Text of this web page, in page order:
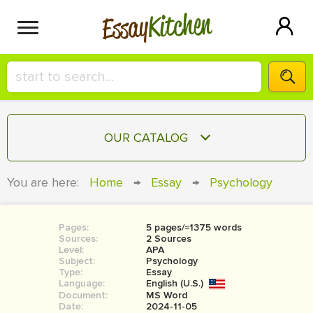
EssayKitchen
HIRE A+ WRITER!
СONTACT US
SIGN IN
OUR CATALOG
RESEARCH PAPER
COURSEWORK
BOOK REPORT
BOOK REVIEW
You are here: Home → Essay → Psychology
Pages:
5 pages/≈1375 words
Sources:
2 Sources
Level:
APA
Subject:
Psychology
Type:
Essay
Language:
English (U.S.)
Document:
MS Word
Date:
2024-11-05